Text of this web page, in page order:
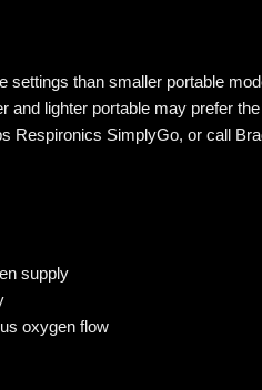
settings than smaller portable
and lighter portable may prefer
Respironics SimplyGo, or call
supply
oxygen flow